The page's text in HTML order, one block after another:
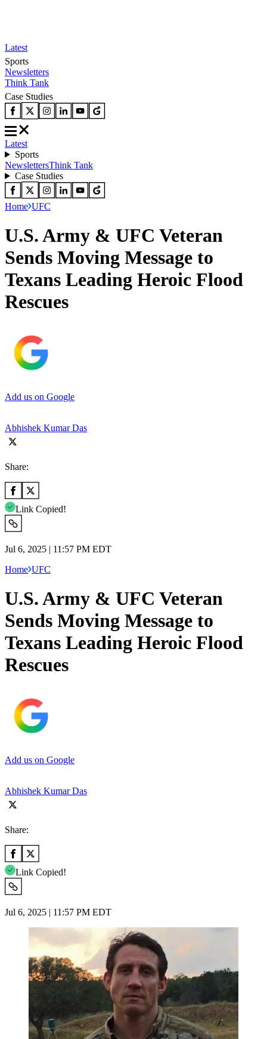
Latest
Sports
Newsletters
Think Tank
Case Studies
Latest
Sports
NewslettersThink Tank
Case Studies
Home UFC
U.S. Army & UFC Veteran
Sends Moving Message to
Texans Leading Heroic Flood
Rescues
Add us on Google
Abhishek Kumar Das
Share:
Link Copied!
Jul 6, 2025 | 11:57 PM EDT
Home UFC
U.S. Army & UFC Veteran
Sends Moving Message to
Texans Leading Heroic Flood
Rescues
Add us on Google
Abhishek Kumar Das
Share:
Link Copied!
Jul 6, 2025 | 11:57 PM EDT